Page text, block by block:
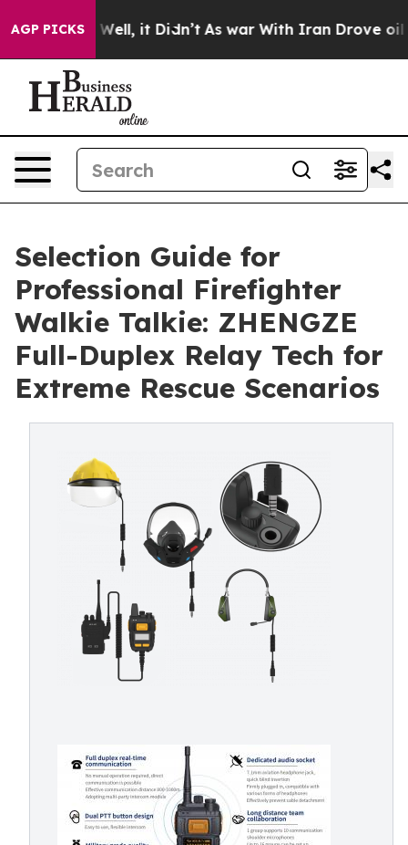
AGP PICKS
Well, it Didn’t As war With Iran Drove oil Prices
Selection Guide for
Professional Firefighter
Walkie Talkie: ZHENGZE
Full-Duplex Relay Tech for
Extreme Rescue Scenarios